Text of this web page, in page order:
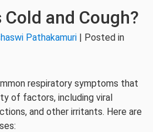
and Cough?
Pathakamuri | Posted in
respiratory symptoms that
of factors, including viral
and other irritants. Here are